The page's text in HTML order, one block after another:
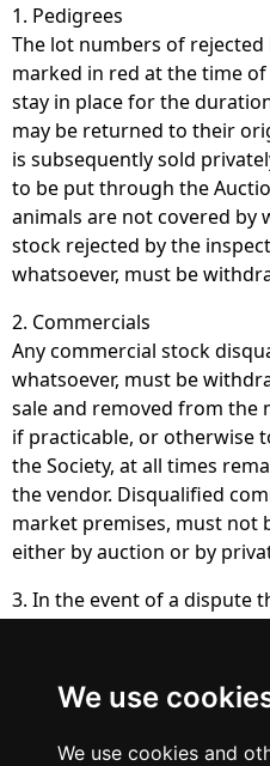
We use
We use cookies and
1. Pedigrees
The lot numbers of
marked in red at the time
stay in place for the
may be returned to their
is subsequently sold
to be put through the
animals are not covered by
stock rejected by the
whatsoever, must be
2. Commercials
Any commercial stock
whatsoever, must be
sale and removed from
if practicable, or otherwise
the Society, at all times
the vendor. Disqualified
market premises, must not
either by auction or by
3. In the event of a dispute
Cattle